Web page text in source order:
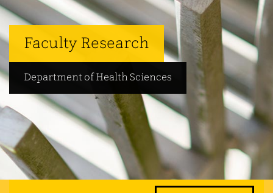
Faculty Research
Department of Health Sciences